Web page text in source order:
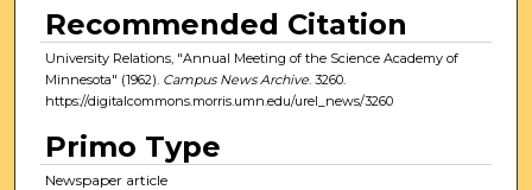
Recommended Citation
University Relations, "Annual Meeting of the Science Academy of
Minnesota" (1962). Campus News Archive. 3260.
https://digitalcommons.morris.umn.edu/urel_news/3260
Primo Type
Newspaper article